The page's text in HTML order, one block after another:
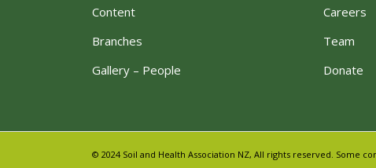
Content
Branches
Gallery – People
Careers
Team
Donate
© 2024 Soil and Health Association NZ, All rights reserved. Some